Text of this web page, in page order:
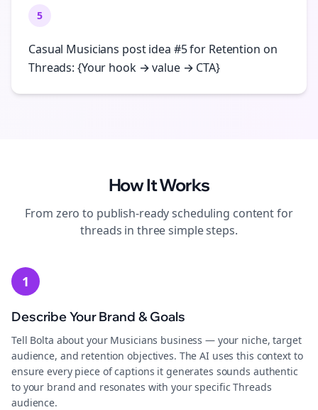
5
Casual Musicians post idea #5 for Retention on
Threads: {Your hook → value → CTA}
How It Works
From zero to publish-readyscheduling content for
threads in three simple steps.
1
Describe Your Brand & Goals
Tell Bolta about your Musicians business — your niche, target
audience, and retention objectives. The AI uses this context to
ensure every piece of captions it generates sounds authentic
to your brand and resonates with your specific Threads
audience.